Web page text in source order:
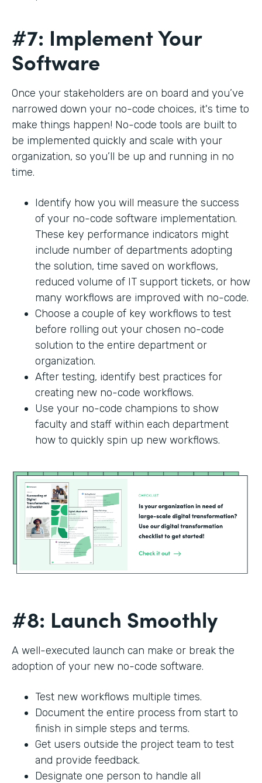
#7: Implement Your
Software
Once your stakeholders are on board and you’ve
narrowed down your no-code choices, it's time to
make things happen! No-code tools are built to
be implemented quickly and scale with your
organization, so you’ll be up and running in no
time.
Identify how you will measure the success
of your no-code software implementation.
These key performance indicators might
include number of departments adopting
the solution, time saved on workflows,
reduced volume of IT support tickets, or how
many workflows are improved with no-code.
Choose a couple of key workflows to test
before rolling out your chosen no-code
solution to the entire department or
organization.
After testing, identify best practices for
creating new no-code workflows.
Use your no-code champions to show
faculty and staff within each department
how to quickly spin up new workflows.
#8: Launch Smoothly
A well-executed launch can make or break the
adoption of your new no-code software.
Test new workflows multiple times.
Document the entire process from start to
finish in simple steps and terms.
Get users outside the project team to test
and provide feedback.
Designate one person to handle all